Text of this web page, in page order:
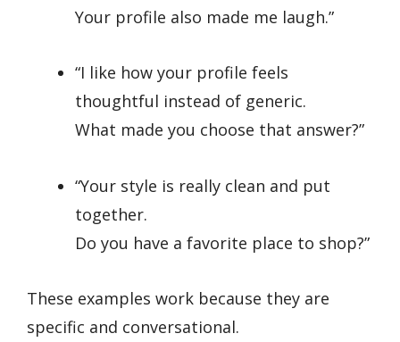
Your profile also made me laugh.”
“I like how your profile feels
thoughtful instead of generic.
What made you choose that answer?”
“Your style is really clean and put
together.
Do you have a favorite place to shop?”
These examples work because they are
specific and conversational.